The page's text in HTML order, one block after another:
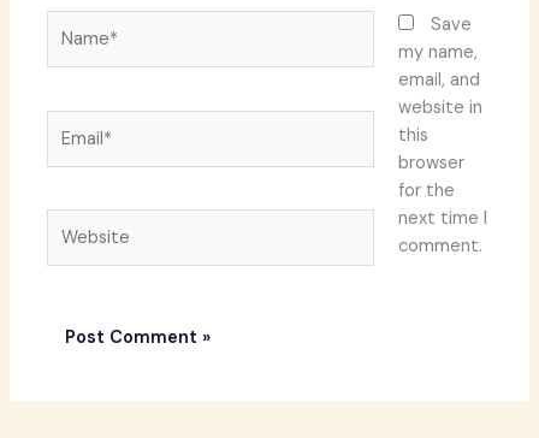
Save
my name,
email, and
website in
this
browser
for the
next time I
comment.